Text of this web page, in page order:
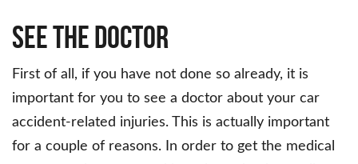
See the Doctor
First of all, if you have not done so already, it is
important for you to see a doctor about your car
accident-related injuries. This is actually important
for a couple of reasons. In order to get the medical